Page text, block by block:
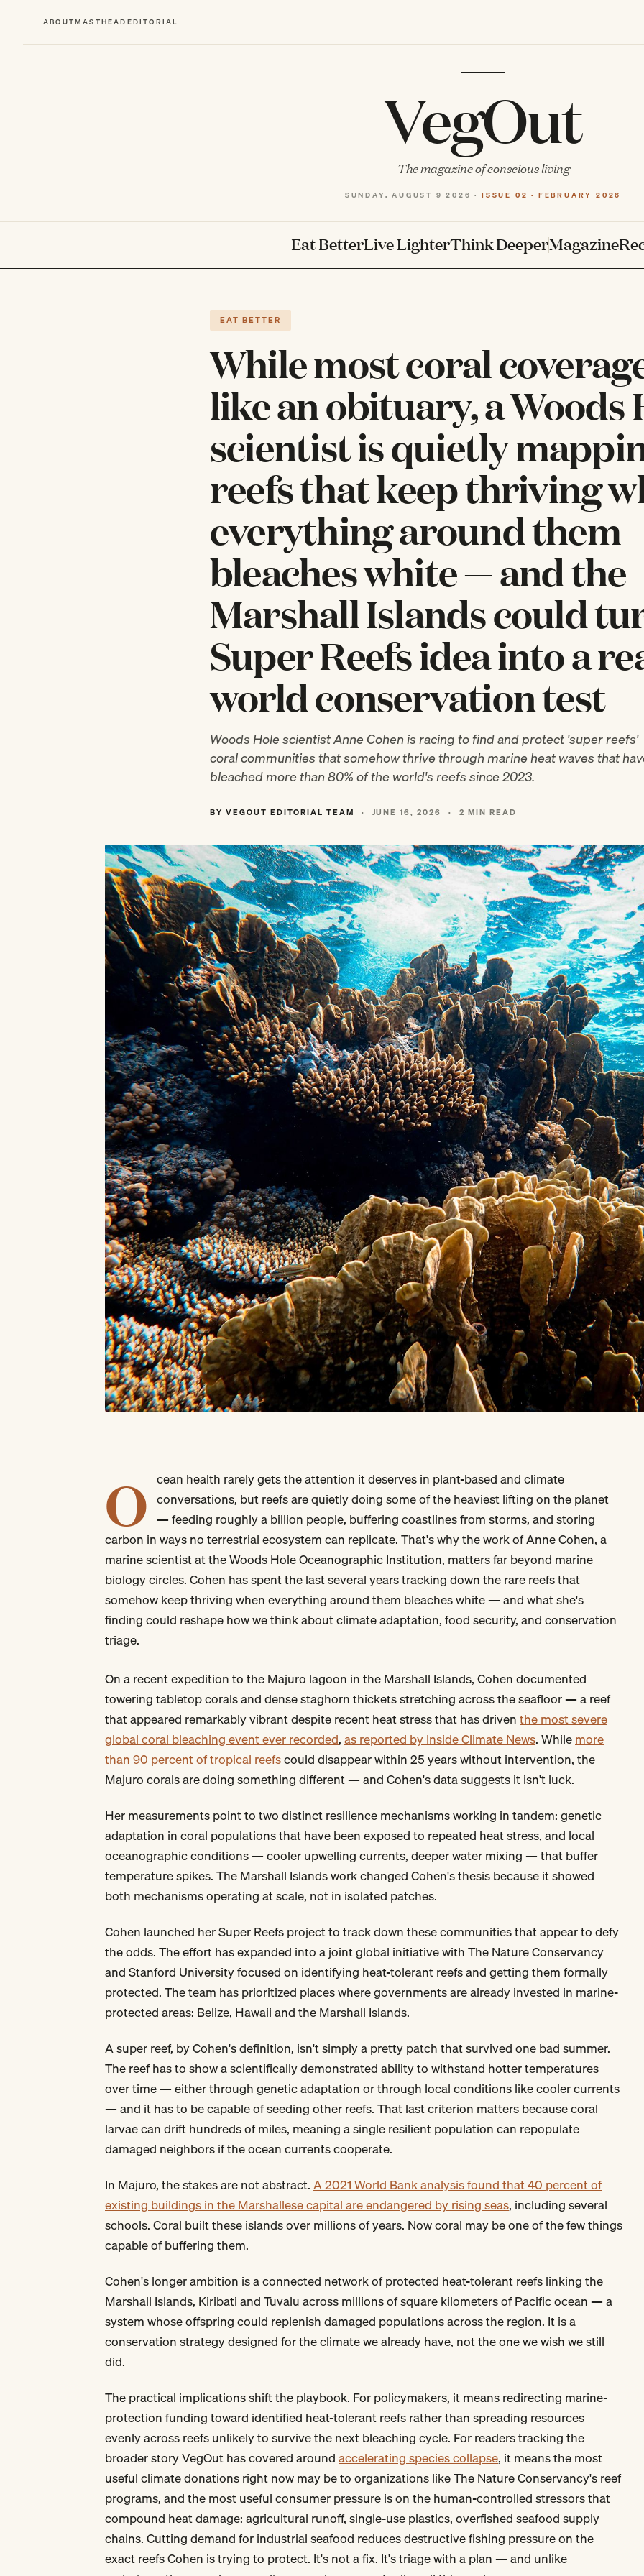
ABOUTMASTHEADEDITORIAL
VegOut
The magazine of conscious living
SUNDAY, AUGUST 9 2026 · ISSUE 02 · FEBRUARY 2026
Eat BetterLive LighterThink DeeperMagazine
EAT BETTER
While most coral
like an obituary, a Woods
scientist is quietly
reefs that keep thriving
everything around them
bleaches white — and the
Marshall Islands could
Super Reefs idea into a
world conservation test
Woods Hole scientist Anne Cohen is racing to find and protect 'super
coral communities that somehow thrive through marine heat waves that
bleached more than 80% of the world's reefs since 2023.
BY VEGOUT EDITORIAL TEAM · JUNE 16, 2026 · 2 MIN READ
O cean health rarely gets the attention it deserves in plant-based and climate
conversations, but reefs are quietly doing some of the heaviest lifting on the planet
— feeding roughly a billion people, buffering coastlines from storms, and storing
carbon in ways no terrestrial ecosystem can replicate. That's why the work of Anne Cohen, a
marine scientist at the Woods Hole Oceanographic Institution, matters far beyond marine
biology circles. Cohen has spent the last several years tracking down the rare reefs that
somehow keep thriving when everything around them bleaches white — and what she's
finding could reshape how we think about climate adaptation, food security, and conservation
triage.
On a recent expedition to the Majuro lagoon in the Marshall Islands, Cohen documented
towering tabletop corals and dense staghorn thickets stretching across the seafloor — a reef
that appeared remarkably vibrant despite recent heat stress that has driventhe most severe
global coral bleaching event ever recorded,as reported by Inside Climate News. Whilemore
than 90 percent of tropical reefscould disappear within 25 years without intervention, the
Majuro corals are doing something different — and Cohen's data suggests it isn't luck.
Her measurements point to two distinct resilience mechanisms working in tandem: genetic
adaptation in coral populations that have been exposed to repeated heat stress, and local
oceanographic conditions — cooler upwelling currents, deeper water mixing — that buffer
temperature spikes. The Marshall Islands work changed Cohen's thesis because it showed
both mechanisms operating at scale, not in isolated patches.
Cohen launched her Super Reefs project to track down these communities that appear to defy
the odds. The effort has expanded into a joint global initiative with The Nature Conservancy
and Stanford University focused on identifying heat-tolerant reefs and getting them formally
protected. The team has prioritized places where governments are already invested in marine-
protected areas: Belize, Hawaii and the Marshall Islands.
A super reef, by Cohen's definition, isn't simply a pretty patch that survived one bad summer.
The reef has to show a scientifically demonstrated ability to withstand hotter temperatures
over time — either through genetic adaptation or through local conditions like cooler currents
— and it has to be capable of seeding other reefs. That last criterion matters because coral
larvae can drift hundreds of miles, meaning a single resilient population can repopulate
damaged neighbors if the ocean currents cooperate.
In Majuro, the stakes are not abstract.A 2021 World Bank analysis found that 40 percent of
existing buildings in the Marshallese capital are endangered by rising seas, including several
schools. Coral built these islands over millions of years. Now coral may be one of the few things
capable of buffering them.
Cohen's longer ambition is a connected network of protected heat-tolerant reefs linking the
Marshall Islands, Kiribati and Tuvalu across millions of square kilometers of Pacific ocean — a
system whose offspring could replenish damaged populations across the region. It is a
conservation strategy designed for the climate we already have, not the one we wish we still
did.
The practical implications shift the playbook. For policymakers, it means redirecting marine-
protection funding toward identified heat-tolerant reefs rather than spreading resources
evenly across reefs unlikely to survive the next bleaching cycle. For readers tracking the
broader story VegOut has covered aroundaccelerating species collapse, it means the most
useful climate donations right now may be to organizations like The Nature Conservancy's reef
programs, and the most useful consumer pressure is on the human-controlled stressors that
compound heat damage: agricultural runoff, single-use plastics, overfished seafood supply
chains. Cutting demand for industrial seafood reduces destructive fishing pressure on the
exact reefs Cohen is trying to protect. It's not a fix. It's triage with a plan — and unlike